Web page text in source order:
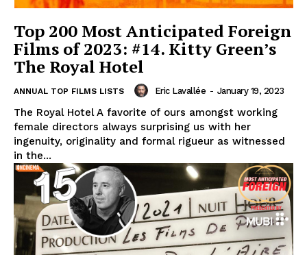
Top 200 Most Anticipated Foreign
Films of 2023: #14. Kitty Green’s
The Royal Hotel
ANNUAL TOP FILMS LISTS Eric Lavallée - January 19, 2023
The Royal Hotel A favorite of ours amongst working
female directors always surprising us with her
ingenuity, originality and formal rigueur as witnessed
in the...